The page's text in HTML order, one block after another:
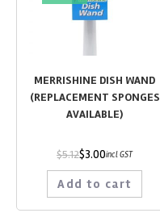
MERRISHINE DISH WAND
(REPLACEMENT SPONGES
AVAILABLE)
$5.12$3.00incl GST
Add to cart